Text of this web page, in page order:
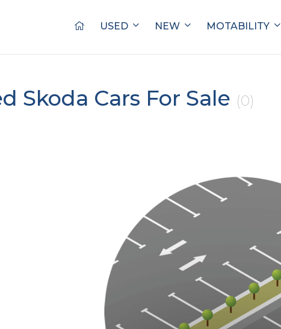
USED NEW MOTABILITY
Skoda Cars For Sale (0)